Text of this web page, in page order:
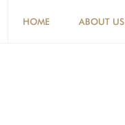
HOME ABOUT US